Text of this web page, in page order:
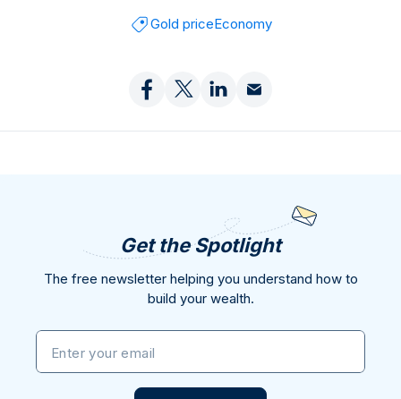
Gold priceEconomy
Get the Spotlight
The free newsletter helping you understand how to
build your wealth.
Enter your email